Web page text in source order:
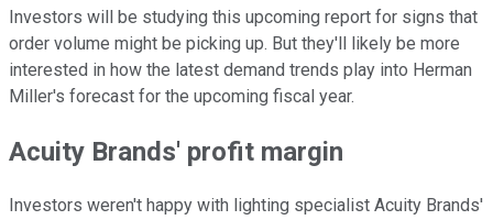
Investors will be studying this upcoming report for signs that
order volume might be picking up. But they'll likely be more
interested in how the latest demand trends play into Herman
Miller's forecast for the upcoming fiscal year.
Acuity Brands' profit margin
Investors weren't happy with lighting specialist Acuity Brands'